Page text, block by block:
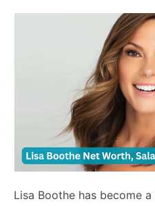
Lisa Boothe has become